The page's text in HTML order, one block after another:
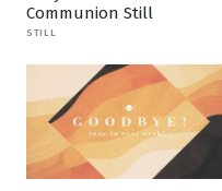
Communion Still
STILL